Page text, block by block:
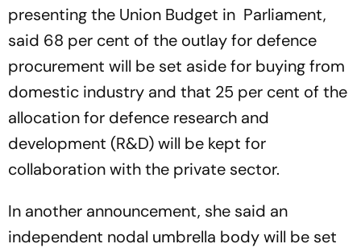
presenting the Union Budget in Parliament,
said 68 per cent of the outlay for defence
procurement will be set aside for buying from
domestic industry and that 25 per cent of the
allocation for defence research and
development (R&D) will be kept for
collaboration with the private sector.
In another announcement, she said an
independent nodal umbrella body will be set